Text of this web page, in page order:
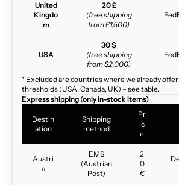
United
Kingdo
m
20 £
(free shipping
from £1,500)
USA
30 $
(free shipping
from $2,000)
* Excluded are countries where we already
thresholds (USA, Canada, UK) – see table.
Express shipping (only in-stock items)
Destin
ation
Shipping
method
Pr
ic
e
Austri
a
EMS
(Austrian
Post)
2
0
€